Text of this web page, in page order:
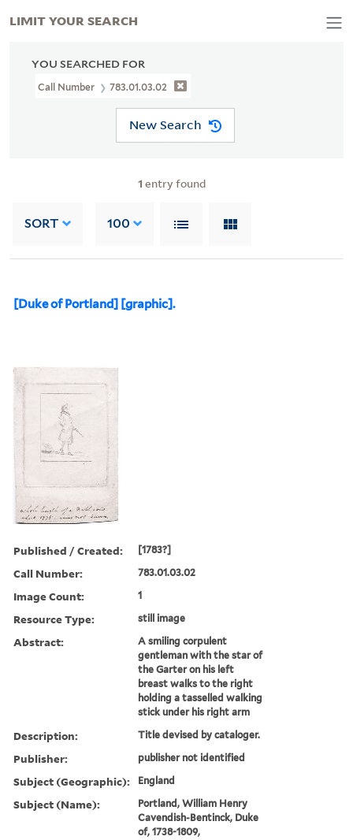
YOU SEARCHED FOR
Call Number 783.01.03.02
New Search
1 entry found
SORT 100
[Duke of Portland] [graphic].
Published / Created: [1783?]
Call Number: 783.01.03.02
Image Count: 1
Resource Type: still image
Abstract:
A smiling corpulent
gentleman with the star of
the Garter on his left
breast walks to the right
holding a tasselled walking
stick under his right arm
Description: Title devised by cataloger.
Publisher: publisher not identified
Subject (Geographic): England
Subject (Name):
Portland, William Henry
Cavendish-Bentinck, Duke
of, 1738-1809,
LIMIT YOUR SEARCH